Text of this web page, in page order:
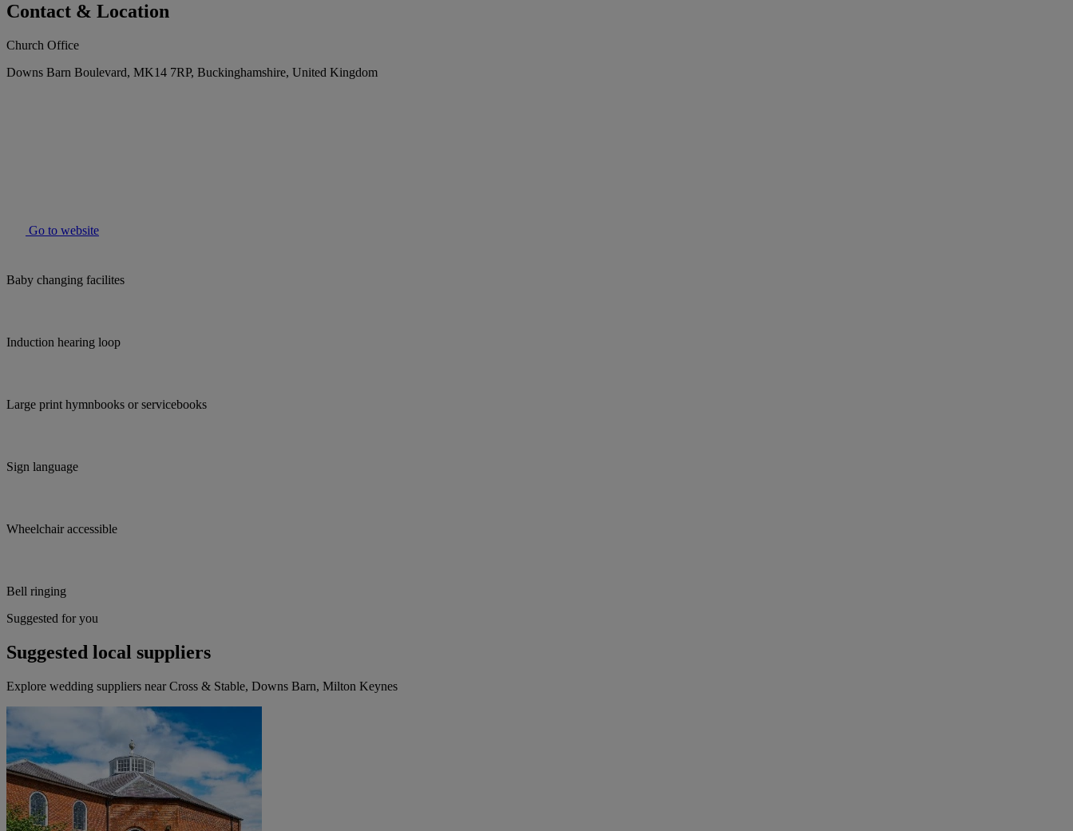
Contact & Location
Church Office
Downs Barn Boulevard, MK14 7RP, Buckinghamshire, United Kingdom
Go to website
Baby changing facilites
Induction hearing loop
Large print hymnbooks or servicebooks
Sign language
Wheelchair accessible
Bell ringing
Suggested for you
Suggested local suppliers
Explore wedding suppliers near Cross & Stable, Downs Barn, Milton Keynes